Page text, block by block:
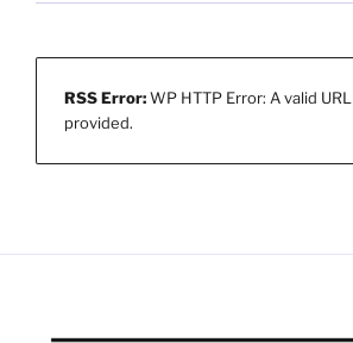
RSS Error:WP HTTP Error: A valid
provided.